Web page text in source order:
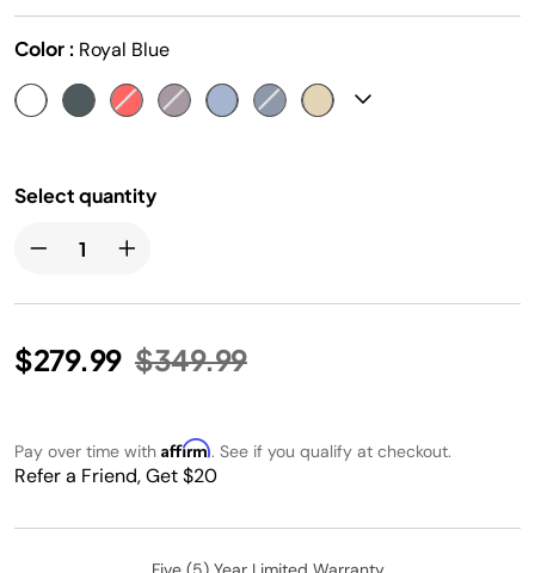
Color : Royal Blue
Select quantity
$279.99 Price reduced from
$349.99to
Pay over time with Affirm. See if you qualify at checkout.
Refer a Friend, Get $20